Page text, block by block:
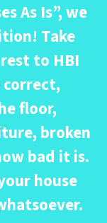
As Is”, we
Take
to HBI
correct,
floor,
broken
bad it is.
house